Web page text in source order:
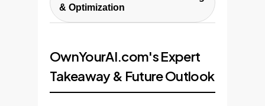
and create a risk matrix that maps
moderate-risk use case. This
internal expertise without
disrupting critical operations.
across your AI portfolio. This
establishing new governance
protocols for model transparency,
and training your teams on how to
& Optimization
continuous monitoring of your
models' internal states. As data
drifts and models are updated, we
OwnYourAI.com's Expert
Takeaway & Future Outlook